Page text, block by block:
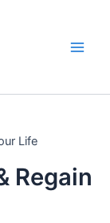
Life
Regain